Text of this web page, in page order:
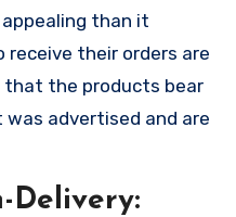
than it
receive their orders are
the products bear
advertised and are
Delivery: